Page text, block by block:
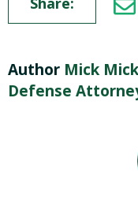
Author Mick
Defense